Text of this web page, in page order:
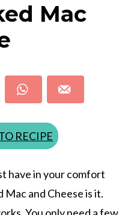
Mac
RECIPE
have in your comfort
Mac and Cheese is it.
You only need a few